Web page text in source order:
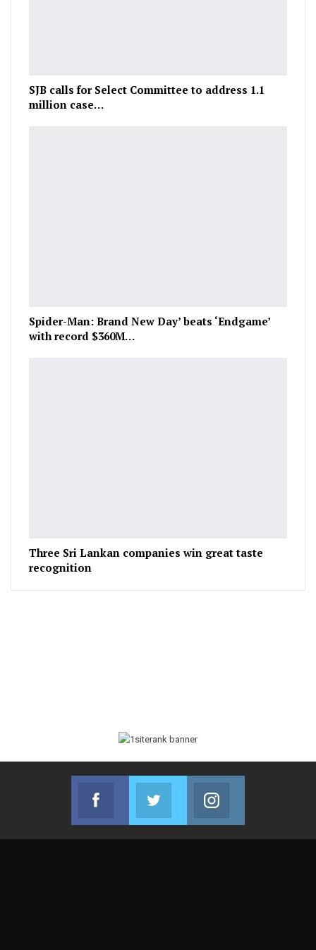
SJB calls for Select Committee to address 1.1
million case…
Spider-Man: Brand New Day’ beats ‘Endgame’
with record $360M…
Three Sri Lankan companies win great taste
recognition
Facebook
Join us on Facebook
Twitter
Join us on Twitter